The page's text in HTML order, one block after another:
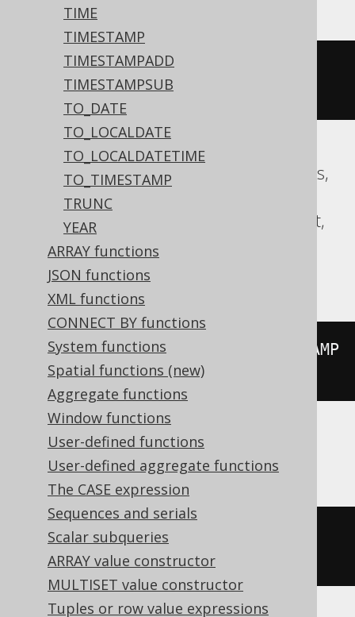
TIME
TIMESTAMP
TIMESTAMPADD
TIMESTAMPSUB
TO_DATE
TO_LOCALDATE
TO_LOCALDATETIME
TO_TIMESTAMP
TRUNC
YEAR
ARRAY functions
JSON functions
XML functions
CONNECT BY functions
System functions
Spatial functions (new)
Aggregate functions
Window functions
User-defined functions
User-defined aggregate functions
The CASE expression
Sequences and serials
Scalar subqueries
ARRAY value constructor
MULTISET value constructor
Tuples or row value expressions
((datepart(yy
00:00:00.0') / 10
Aurora MySQL, CockroachDB, Databricks,
DuckDB, Exasol, Firebird, H2, HSQLDB,
Hana, MariaDB, MySQL, Oracle, Redshift,
Snowflake, Spanner, Teradata, Trino,
Vertica
floor((extract(YEAR
'2020-02-03 00:00:00.0'
Aurora Postgres, Postgres, YugabyteDB
extract( DECADE FROM
'2020-02-03 00:00:00.0'